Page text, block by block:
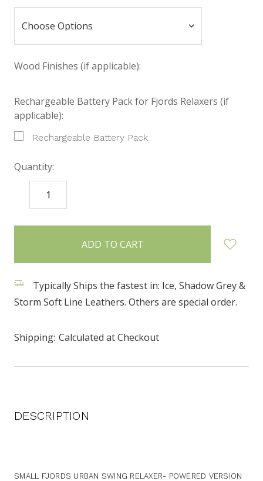
Wood Finishes (if applicable):
Rechargeable Battery Pack for Fjords Relaxers (if
applicable):
Rechargeable Battery Pack
Quantity:
DECREASE
QUANTITY:
items
Typically Ships the fastest in: Ice, Shadow Grey &
Storm Soft Line Leathers. Others are special order.
Shipping: Calculated at Checkout
DESCRIPTION
SMALL FJORDS URBAN SWING RELAXER- POWERED VERSION